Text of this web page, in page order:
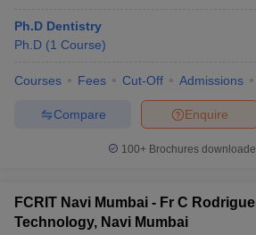
Ph.D Dentistry
Ph.D (1 Course)
Courses Fees Cut-Off Admissions
Enquire
Compare
100+ Brochures
FCRIT Navi Mumbai - Fr C
Technology, Navi Mumbai